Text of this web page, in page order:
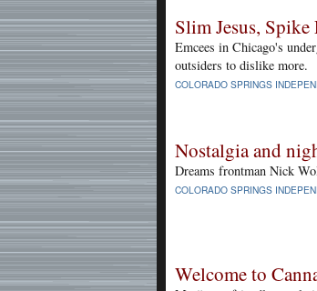
Slim Jesus,
Emcees in Chicago's
outsiders to dislike more.
COLORADO SPRINGS
Nostalgia and
Dreams frontman Nick
COLORADO SPRINGS
Welcome to